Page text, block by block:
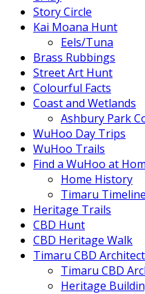
Story Circle
Kai Moana Hunt
Eels/Tuna
Brass Rubbings
Street Art Hunt
Colourful Facts
Coast and Wetlands
Ashbury Park
WuHoo Day Trips
WuHoo Trails
Find a WuHoo at
Home History
Timaru Timeline
Heritage Trails
CBD Hunt
CBD Heritage Walk
Timaru CBD
Timaru CBD
Heritage